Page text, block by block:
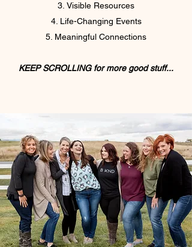
Visible Resources
Life-Changing Events
Meaningful Connections
KEEP SCROLLING for more good stuff...